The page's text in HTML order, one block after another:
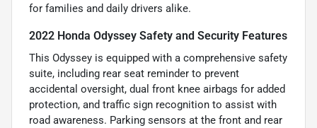
for families and daily drivers alike.
2022 Honda Odyssey Safety and Security Features
This Odyssey is equipped with a comprehensive safety
suite, including rear seat reminder to prevent
accidental oversight, dual front knee airbags for added
protection, and traffic sign recognition to assist with
road awareness. Parking sensors at the front and rear